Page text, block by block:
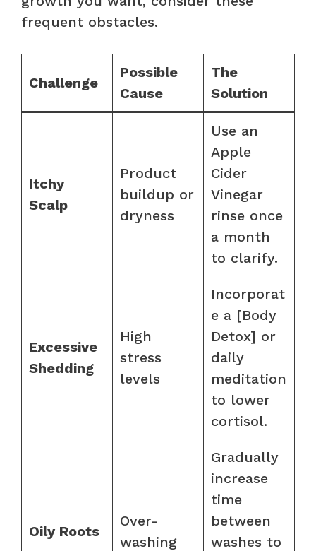
frequent obstacles.
Challenge
Possible
Cause
The
Solution
Itchy
Scalp
Product
buildup or
dryness
Use an
Apple
Cider
Vinegar
rinse once
a month
to clarify.
Excessive
Shedding
High
stress
levels
Incorporat
e a [Body
Detox] or
daily
meditation
to lower
cortisol.
Oily Roots
Over-
washing
Gradually
increase
time
between
washes to